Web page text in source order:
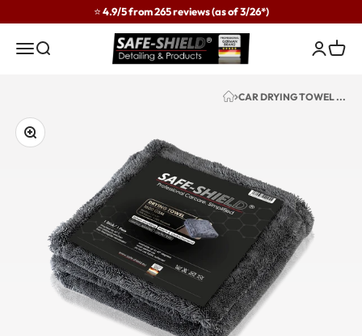
⭐ 4.9/5 from 265 reviews (as of 3/26*)
MenuSearch Safe-Shield Login
Cart
CAR DRYING TOWEL ...
Zoom